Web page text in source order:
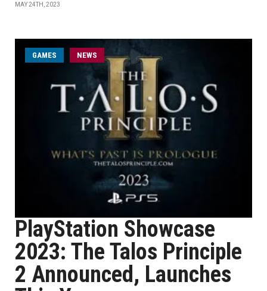
MAY 24TH, 2023
GAMES NEWS
PlayStation Showcase
2023: The Talos Principle
2 Announced, Launches